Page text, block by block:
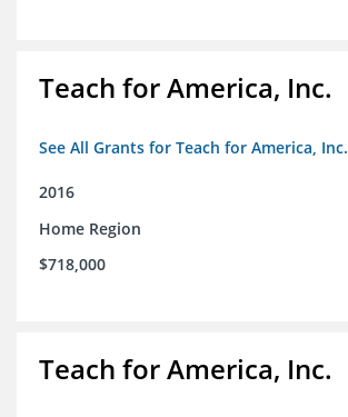
Teach for America, Inc.
See All Grants for Teach for America, Inc.
2016
Home Region
$718,000
Teach for America, Inc.